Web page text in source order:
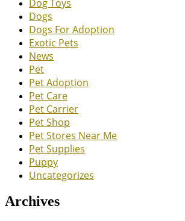
Dog Toys
Dogs
Dogs For Adoption
Exotic Pets
News
Pet
Pet Adoption
Pet Care
Pet Carrier
Pet Shop
Pet Stores Near Me
Pet Supplies
Puppy
Uncategorizes
Archives